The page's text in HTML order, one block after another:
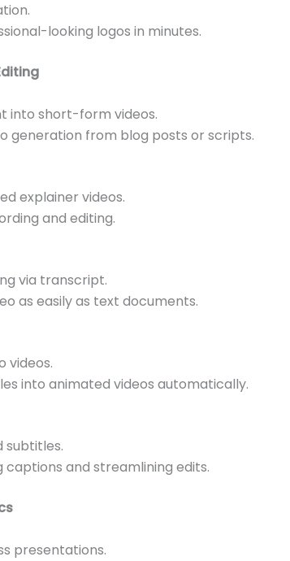
looking logos in minutes.
into short-form videos.
generation from blog posts or scripts.
explainer videos.
and editing.
via transcript.
as easily as text documents.
videos.
into animated videos automatically.
subtitles.
and streamlining edits.
presentations.